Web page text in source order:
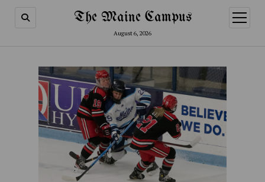
The Maine Campus
August 6, 2026
open
menu